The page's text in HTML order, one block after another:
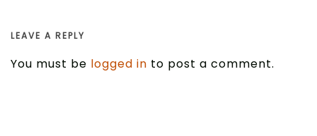
LEAVE A REPLY
You must be logged in to post a comment.